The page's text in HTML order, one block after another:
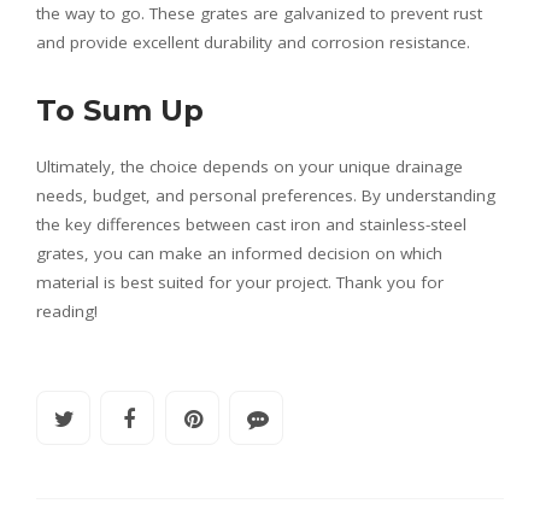
the way to go. These grates are galvanized to prevent rust
and provide excellent durability and corrosion resistance.
To Sum Up
Ultimately, the choice depends on your unique drainage
needs, budget, and personal preferences. By understanding
the key differences between cast iron and stainless-steel
grates, you can make an informed decision on which
material is best suited for your project. Thank you for
reading!